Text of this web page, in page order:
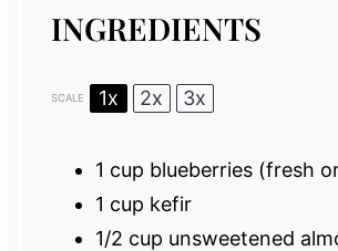
INGREDIENTS
SCALE 1x 2x 3x
1 cup blueberries (fresh
1 cup kefir
1/2 cup unsweetened